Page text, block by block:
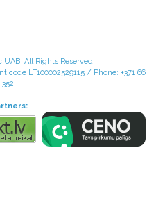
UAB. All Rights Reserved.
code LT100002529115 / Phone: +371 66
352